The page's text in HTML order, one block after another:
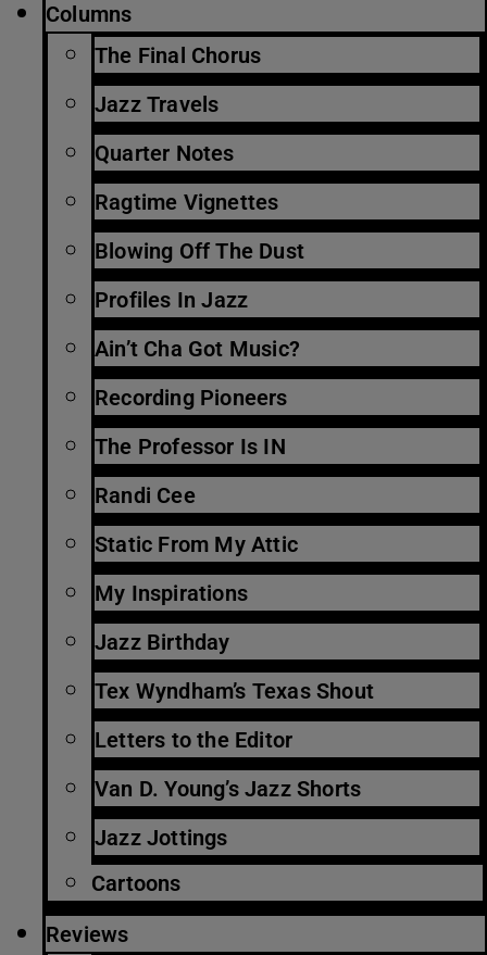
Columns
The Final Chorus
Jazz Travels
Quarter Notes
Ragtime Vignettes
Blowing Off The Dust
Profiles In Jazz
Ain’t Cha Got Music?
Recording Pioneers
The Professor Is IN
Randi Cee
Static From My Attic
My Inspirations
Jazz Birthday
Tex Wyndham’s Texas Shout
Letters to the Editor
Van D. Young’s Jazz Shorts
Jazz Jottings
Cartoons
Reviews